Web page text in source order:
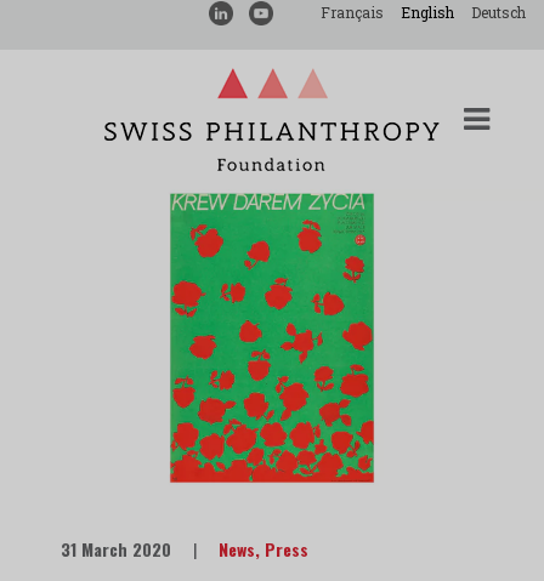
Français English Deutsch
31 March 2020 | News, Press